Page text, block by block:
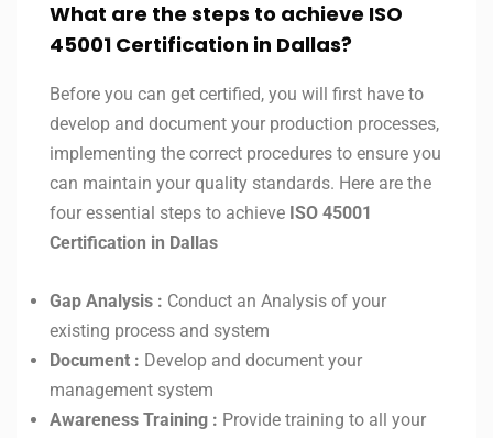
What are the steps to achieve ISO
45001 Certification in Dallas?
Before you can get certified, you will first have to
develop and document your production processes,
implementing the correct procedures to ensure you
can maintain your quality standards. Here are the
four essential steps to achieve ISO 45001
Certification in Dallas
Gap Analysis : Conduct an Analysis of your
existing process and system
Document : Develop and document your
management system
Awareness Training : Provide training to all your